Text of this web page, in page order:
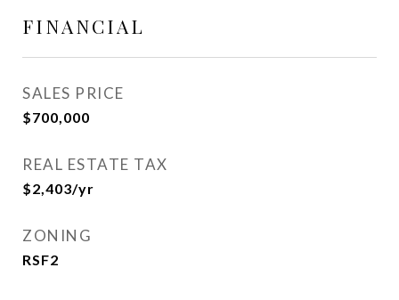
FINANCIAL
SALES PRICE
$700,000
REAL ESTATE TAX
$2,403/yr
ZONING
RSF2